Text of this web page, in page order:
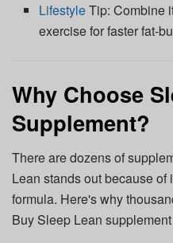
LifestyleTip: Combine
exercise for faster fat-
Why Choose
Supplement?
There are dozens of
Lean stands out because
formula. Here's why
Buy Sleep Lean